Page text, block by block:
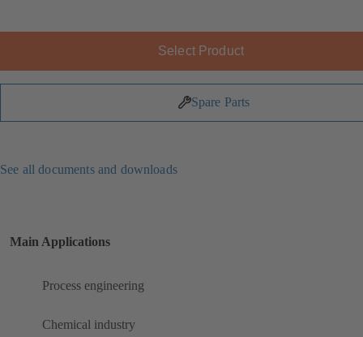
Select Product
Spare Parts
See all documents and downloads
Main Applications
Process engineering
Chemical industry